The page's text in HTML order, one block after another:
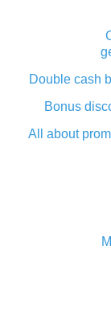
Double cash
Bonus
All about
What is
The best
What is the
Cash